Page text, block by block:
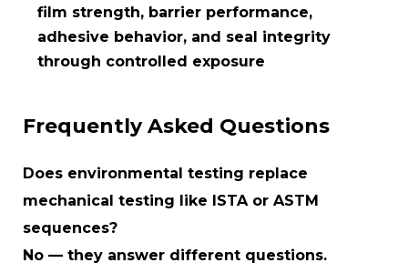
film strength, barrier performance,
adhesive behavior, and seal integrity
through controlled exposure
Frequently Asked Questions
Does environmental testing replace
mechanical testing like ISTA or ASTM
sequences?
No — they answer different questions.